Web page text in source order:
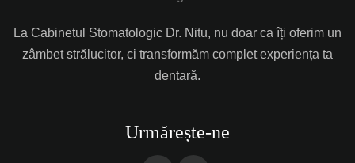
La Cabinetul Stomatologic Dr. Nitu, nu doar ca îți oferim un
zâmbet strălucitor, ci transformăm complet experiența ta
dentară.
Urmărește-ne